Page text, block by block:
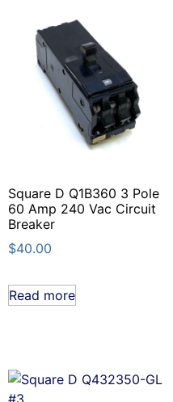
Square D Q1B360 3 Pole
60 Amp 240 Vac Circuit
Breaker
$40.00
Read more